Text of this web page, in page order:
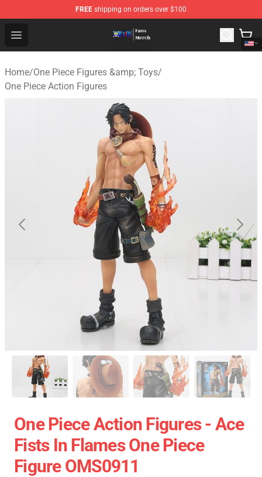
FREE shipping on orders over $100
Open menu
One Piece Store - Official One Piece Merchandise Shop
Home/One Piece Figures &amp; Toys/
One Piece Action Figures
One Piece Action Figures - Ace
Fists In Flames One Piece
Figure OMS0911